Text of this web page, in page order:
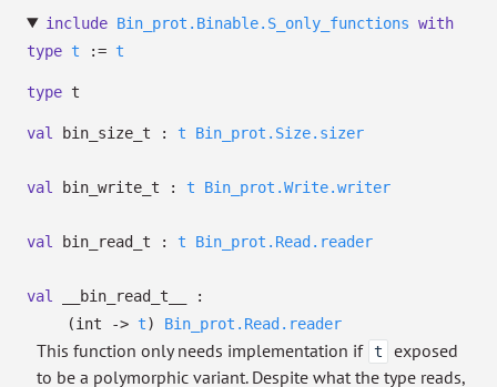
include Bin_prot.Binable.S_only_functions with
type t := t
type t
val bin_size_t : t Bin_prot.Size.sizer
val bin_write_t : t Bin_prot.Write.writer
val bin_read_t : t Bin_prot.Read.reader
val
__bin_read_t__ :
(int
-> t) Bin_prot.Read.reader
This function only needs implementation if t
exposed
to be a polymorphic variant. Despite what the type reads,